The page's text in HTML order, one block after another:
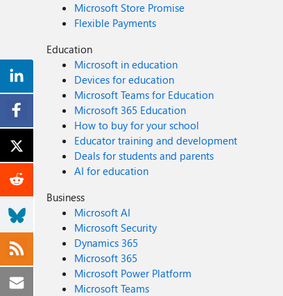
Microsoft Store Promise
Flexible Payments
Education
Microsoft in education
Devices for education
Microsoft Teams for Education
Microsoft 365 Education
How to buy for your school
Educator training and development
Deals for students and parents
AI for education
Business
Microsoft AI
Microsoft Security
Dynamics 365
Microsoft 365
Microsoft Power Platform
Microsoft Teams